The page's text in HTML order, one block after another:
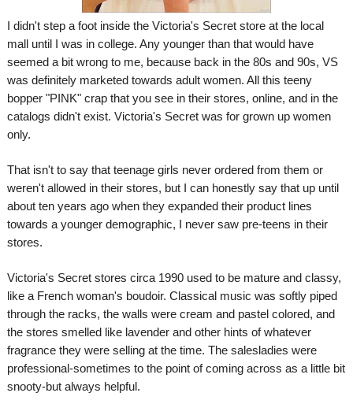
I didn't step a foot inside the Victoria's Secret store at the local
mall until I was in college. Any younger than that would have
seemed a bit wrong to me, because back in the 80s and 90s, VS
was definitely marketed towards adult women. All this teeny
bopper "PINK" crap that you see in their stores, online, and in the
catalogs didn't exist. Victoria's Secret was for grown up women
only.
That isn't to say that teenage girls never ordered from them or
weren't allowed in their stores, but I can honestly say that up until
about ten years ago when they expanded their product lines
towards a younger demographic, I never saw pre-teens in their
stores.
Victoria's Secret stores circa 1990 used to be mature and classy,
like a French woman's boudoir. Classical music was softly piped
through the racks, the walls were cream and pastel colored, and
the stores smelled like lavender and other hints of whatever
fragrance they were selling at the time. The salesladies were
professional-sometimes to the point of coming across as a little bit
snooty-but always helpful.